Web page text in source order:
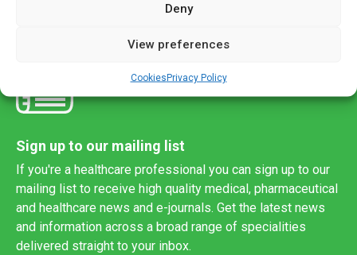
Deny
View preferences
CookiesPrivacy Policy
Sign up to our mailing list
If you're a healthcare professional you can sign up to our
mailing list to receive high quality medical, pharmaceutical
and healthcare news and e-journals. Get the latest news
and information across a broad range of specialities
delivered straight to your inbox.